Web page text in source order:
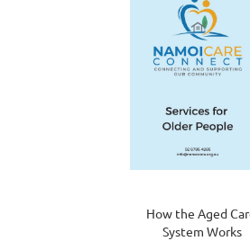
How the Aged
System Works